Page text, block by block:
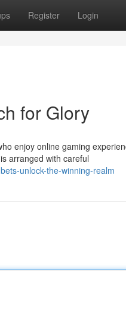
Register Login
for Glory
enjoy online gaming
arranged with careful
unlock-the-winning-realm